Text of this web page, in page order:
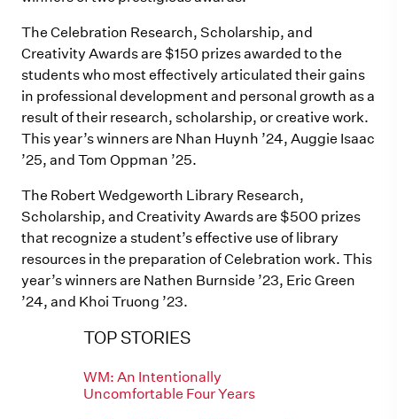
The Celebration Research, Scholarship, and
Creativity Awards are $150 prizes awarded to the
students who most effectively articulated their gains
in professional development and personal growth as a
result of their research, scholarship, or creative work.
This year’s winners are Nhan Huynh ’24, Auggie Isaac
’25, and Tom Oppman ’25.
The Robert Wedgeworth Library Research,
Scholarship, and Creativity Awards are $500 prizes
that recognize a student’s effective use of library
resources in the preparation of Celebration work. This
year’s winners are Nathen Burnside ’23, Eric Green
’24, and Khoi Truong ’23.
TOP STORIES
WM: An Intentionally
Uncomfortable Four Years